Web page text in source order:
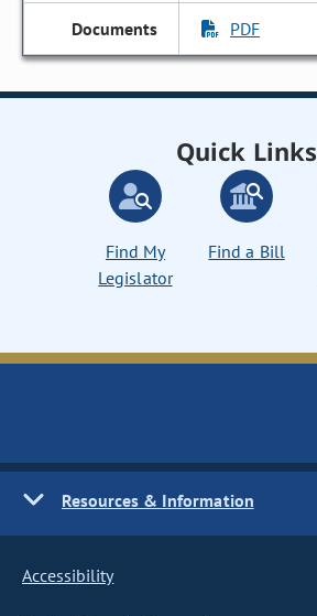
PDF
Quick Links
Find My
Legislator
Find a Bill
Resources & Information
Accessibility